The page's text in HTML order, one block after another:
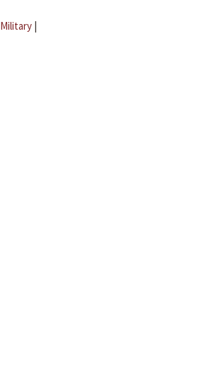
Military |